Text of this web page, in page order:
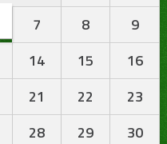
7 8
9
14 15
16
21 22
23
28 29
30